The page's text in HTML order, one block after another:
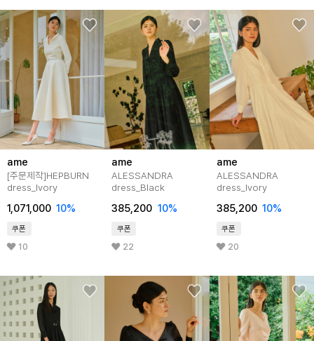
ame
[주문제작]HEPBURN
dress_Ivory
1,071,000 10%
쿠폰
10
ame
ALESSANDRA
dress_Black
385,200 10%
쿠폰
22
ame
ALESSANDRA
dress_Ivory
385,200 10%
쿠폰
20